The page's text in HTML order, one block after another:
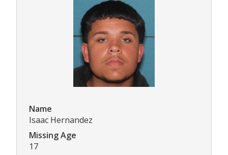
Name
Isaac Hernandez
Missing Age
17